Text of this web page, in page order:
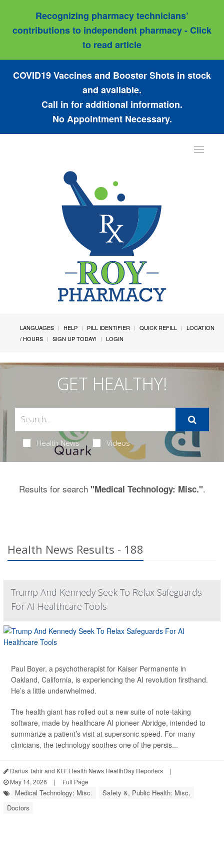
Recognizing pharmacy technicians’
contributions to independent pharmacy - Click
to read article
COVID19 Vaccines and Booster Shots in stock
and available.
Call in for additional information.
No Appointment Necessary.
Toggle
LANGUAGES HELP PILL IDENTIFIER QUICK REFILL
LOCATION
/ HOURS
SIGN UP TODAY! LOGIN
GET HEALTHY!
Health News Videos
Results for search "Medical Technology: Misc.".
Health News Results - 188
Trump And Kennedy Seek To Relax Safeguards
For AI Healthcare Tools
Paul Boyer, a psychotherapist for Kaiser Permanente in
Oakland, California, is experiencing the AI revolution firsthand.
He’s a little underwhelmed.
The health giant has rolled out a new suite of note-taking
software, made by healthcare AI pioneer Abridge, intended to
summarize a patient’s visit at supersonic speed. For many
clinicians, the technology soothes one of the persis...
Darius Tahir and KFF Health News HealthDay Reporters
|
May 14, 2026
| Full Page
Medical Technology: Misc.
Safety &, Public Health: Misc.
Doctors